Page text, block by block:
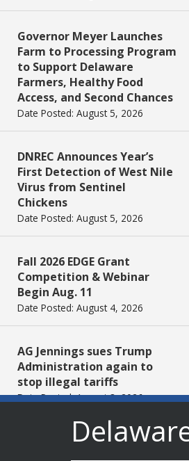
Governor Meyer Launches
Farm to Processing Program
to Support Delaware
Farmers, Healthy Food
Access, and Second Chances
Date Posted: August 5, 2026
DNREC Announces Year’s
First Detection of West Nile
Virus from Sentinel
Chickens
Date Posted: August 5, 2026
Fall 2026 EDGE Grant
Competition & Webinar
Begin Aug. 11
Date Posted: August 4, 2026
AG Jennings sues Trump
Administration again to
stop illegal tariffs
Date Posted: August 3, 2026
Governor Meyer Launches